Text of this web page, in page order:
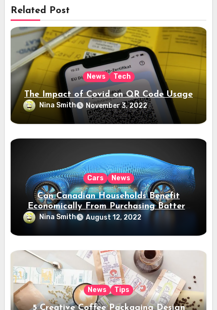
Related Post
News Tech
The Impact of Covid on QR Code Usage
Nina Smith November 3, 2022
Cars News
Can Canadian Households Benefit
Economically From Purchasing Battery
Electric Vehicles?
Nina Smith August 12, 2022
News Tips
5 Creative Coffee Packaging Design